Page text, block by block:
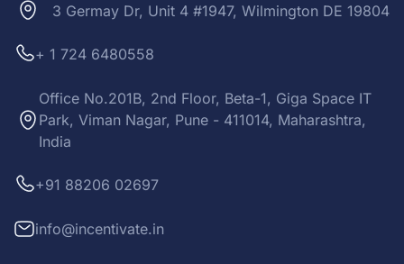
3 Germay Dr, Unit 4 #1947, Wilmington DE 19804
+ 1 724 6480558
Office No.201B, 2nd Floor, Beta-1, Giga Space IT
Park, Viman Nagar, Pune - 411014, Maharashtra,
India
+91 88206 02697
info@incentivate.in